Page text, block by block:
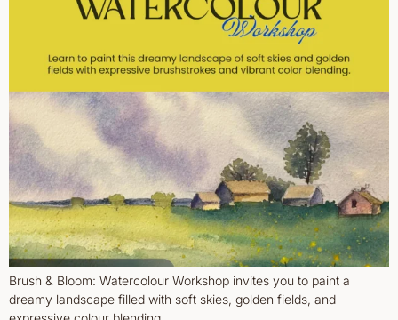
Brush & Bloom: Watercolour Workshop invites you to paint a
dreamy landscape filled with soft skies, golden fields, and